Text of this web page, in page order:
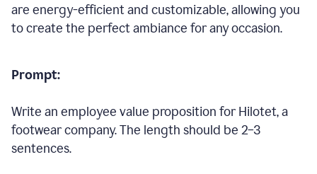
are energy-efficient and customizable, allowing you
to create the perfect ambiance for any occasion.
Prompt:
Write an employee value proposition for Hilotet, a
footwear company. The length should be 2–3
sentences.